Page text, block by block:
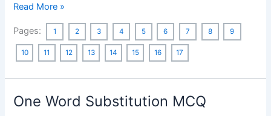
West
Geography
MCQ:
Asked
in
Previous
Year’s
Read More »
Pages: 1 2 3 4 5 6 7 8 9
10 11 12 13 14 15 16 17
One Word Substitution MCQ